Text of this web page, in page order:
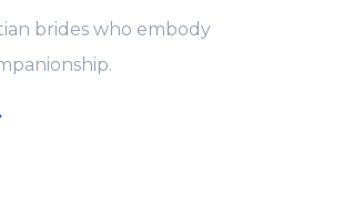
brides who embody